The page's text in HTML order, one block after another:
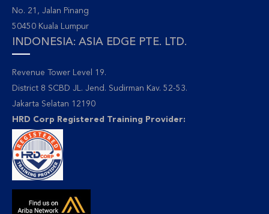
No. 21, Jalan Pinang
50450 Kuala Lumpur
INDONESIA: ASIA EDGE PTE. LTD.
Revenue Tower Level 19.
District 8 SCBD JL. Jend. Sudirman Kav. 52-53.
Jakarta Selatan 12190
HRD Corp Registered Training Provider: